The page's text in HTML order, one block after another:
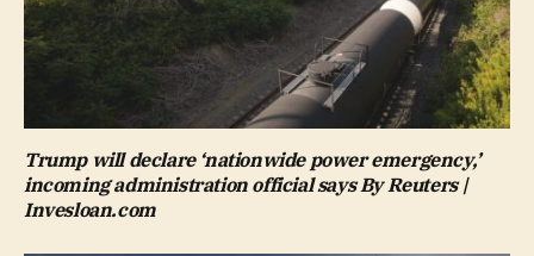
Trump will declare ‘nationwide power emergency,’
incoming administration official says By Reuters |
Invesloan.com